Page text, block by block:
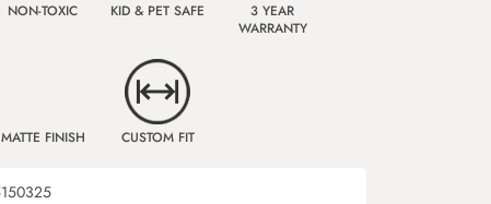
NON-TOXIC KID & PET SAFE
3 YEAR
WARRANTY
MATTE FINISH CUSTOM FIT